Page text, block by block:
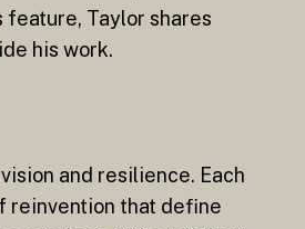
feature, Taylor shares
his work.
and resilience. Each
reinvention that define